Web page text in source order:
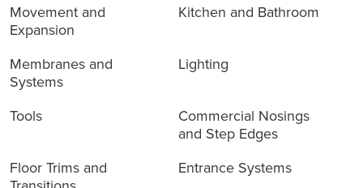
Movement and
Expansion
Kitchen and Bathroom
Membranes and
Systems
Lighting
Tools
Commercial Nosings
and Step Edges
Floor Trims and
Entrance Systems